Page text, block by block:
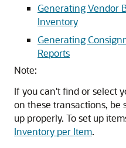
Generating Vendor
Inventory
Generating
Reports
Note:
If you can't find or select
on these transactions, be
up properly. To set up
Inventory per Item.